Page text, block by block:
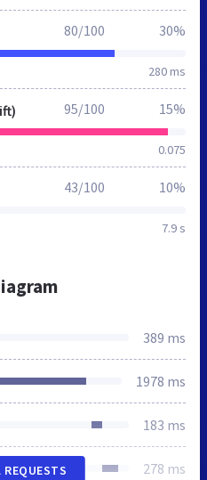
280 ms
80/100 30%
0.075
95/100 15%
7.9 s
43/100 10%
389 ms
1978 ms
183 ms
278 ms
REQUESTS